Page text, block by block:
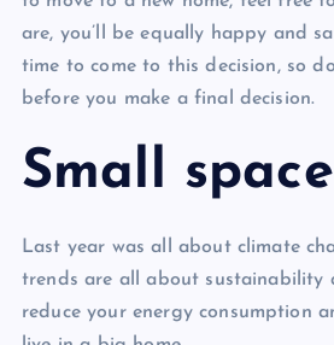
are, you’ll be equally happy and
time to come to this decision, so
before you make a final decision.
Small
Last year was all about climate
trends are all about sustainability
reduce your energy consumption